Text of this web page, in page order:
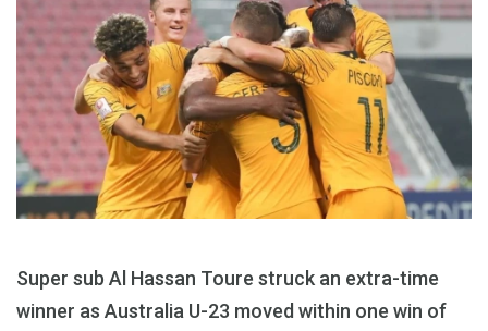
Super sub Al Hassan Toure struck an extra-time
winner as Australia U-23 moved within one win of